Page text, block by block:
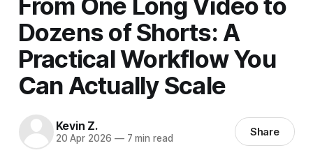
Dozens of Shorts: A
Practical Workflow You
Can Actually Scale
Kevin Z.
20 Apr 2026 —7 min read Share